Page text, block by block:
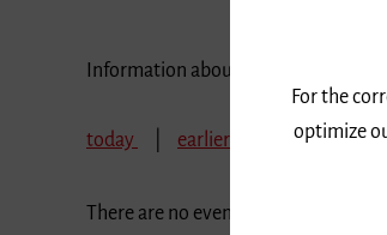
Information about our events are
today earlier June 2024
There are no events in the selected
For the
optimize